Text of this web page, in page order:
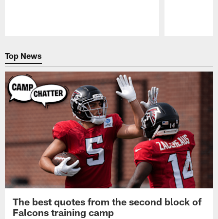
Top News
The best quotes from the second block of
Falcons training camp